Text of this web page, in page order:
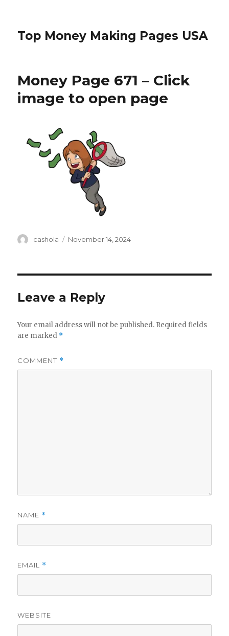
Top Money Making Pages USA
Money Page 671 – Click
image to open page
Author
cashola
Posted
November 14, 2024
Leave a Reply
Your email address will not be published. Required fields
are marked *
COMMENT *
NAME *
EMAIL *
WEBSITE